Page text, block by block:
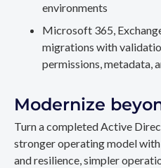
environments
Microsoft 365,
migrations with
permissions, metadata,
Modernize
Turn a completed Active
stronger operating model
and resilience, simpler